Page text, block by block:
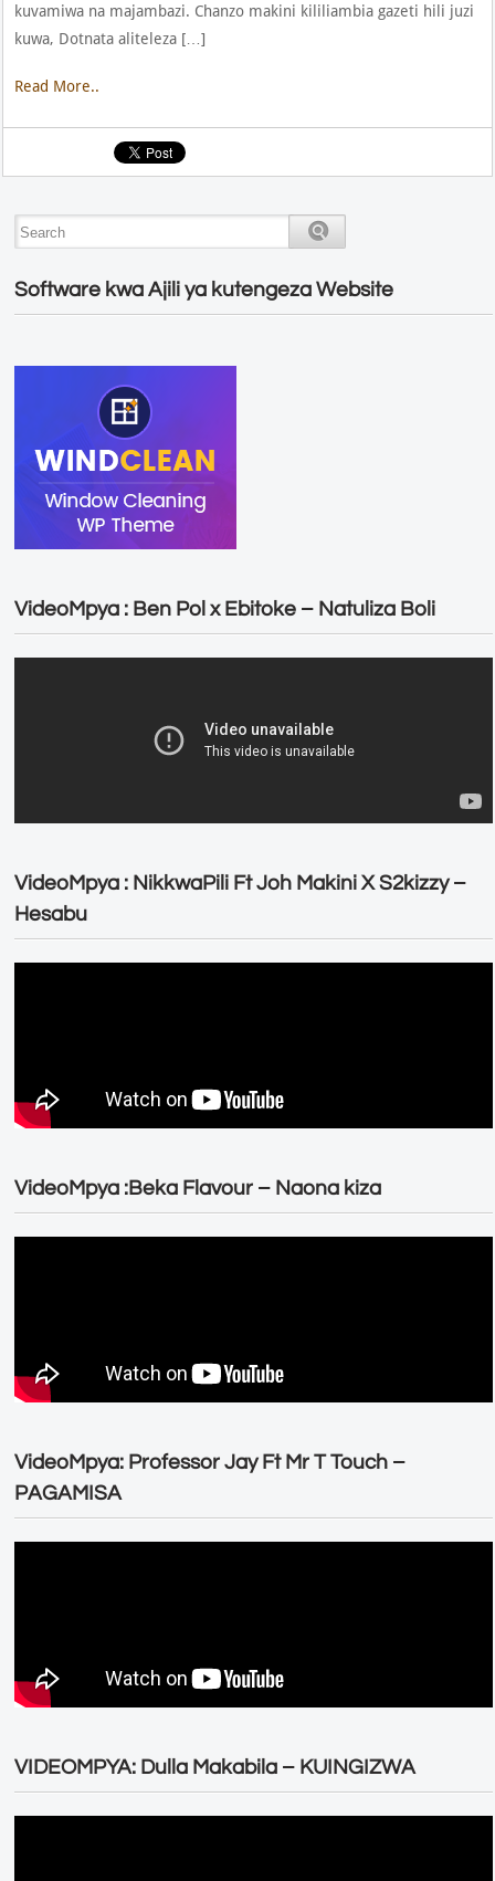
kuvamiwa na majambazi. Chanzo makini kililiambia gazeti hili juzi
kuwa, Dotnata aliteleza […]
Read More..
Software kwa Ajili ya kutengeza Website
VideoMpya : Ben Pol x Ebitoke – Natuliza Boli
VideoMpya : NikkwaPili Ft Joh Makini X S2kizzy –
Hesabu
VideoMpya :Beka Flavour – Naona kiza
VideoMpya: Professor Jay Ft Mr T Touch –
PAGAMISA
VIDEOMPYA: Dulla Makabila – KUINGIZWA